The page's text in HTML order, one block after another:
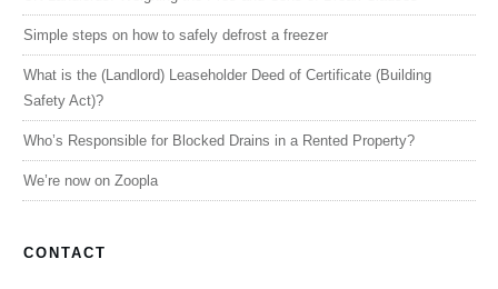
Simple steps on how to safely defrost a freezer
What is the (Landlord) Leaseholder Deed of Certificate (Building
Safety Act)?
Who’s Responsible for Blocked Drains in a Rented Property?
We’re now on Zoopla
CONTACT